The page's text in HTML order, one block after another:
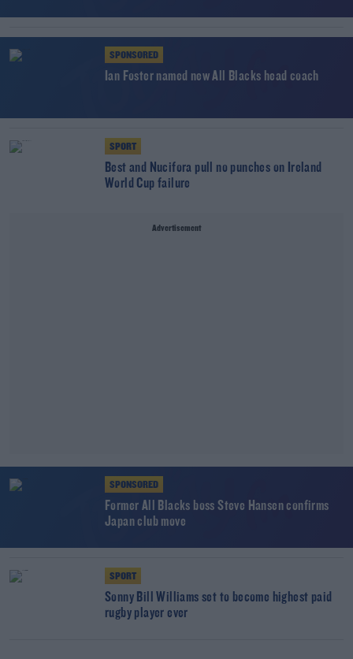
SPONSORED
Ian Foster named new All Blacks head coach
SPORT
Best and Nucifora pull no punches on Ireland
World Cup failure
Advertisement
SPONSORED
Former All Blacks boss Steve Hansen confirms
Japan club move
SPORT
Sonny Bill Williams set to become highest paid
rugby player ever